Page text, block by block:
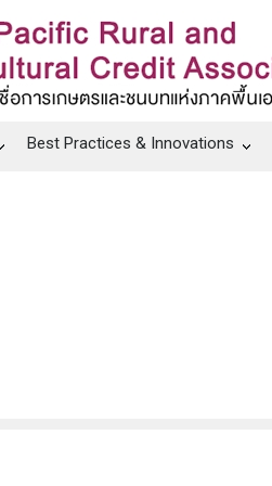
Best Practices & Innovations